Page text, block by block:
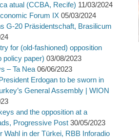
atual (CCBA, Recife) 11/03/2024
Forum IX 05/03/2024
G-20 Präsidentschaft, Brasilicum
for (old-fashioned) opposition
policy paper) 03/08/2023
– Ta Nea 06/06/2023
Erdogan to be sworn in
General Assembly | WION
and the opposition at a
Progressive Post 30/05/2023
Wahl in der Türkei, RBB Inforadio